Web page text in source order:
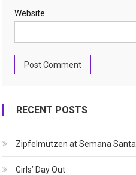
Website
RECENT POSTS
Zipfelmützen at Semana Santa
Girls’ Day Out